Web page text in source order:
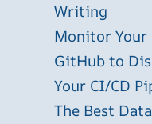
Writing
Monitor Your
GitHub to
Your CI/CD
The Best